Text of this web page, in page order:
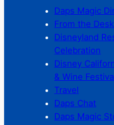
Daps Magic
From the
Disneyland
Celebration
Disney
& Wine
Travel
Daps Chat
Daps Magic